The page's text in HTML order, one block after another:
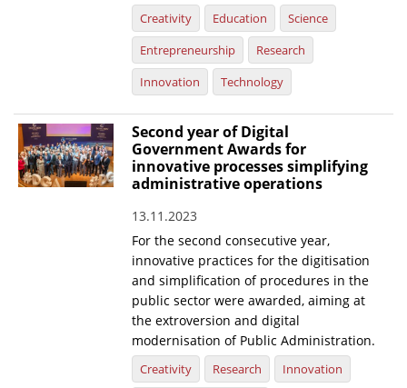
Creativity Education
Science
Entrepreneurship
Research
Innovation
Technology
Second year of Digital
Government Awards for
innovative processes simplifying
administrative operations
13.11.2023
For the second consecutive year,
innovative practices for the digitisation
and simplification of procedures in the
public sector were awarded, aiming at
the extroversion and digital
modernisation of Public Administration.
Creativity Research
Innovation